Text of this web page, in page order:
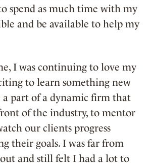
spend as much time with my
and be available to help my
I was continuing to love my
to learn something new
a part of a dynamic firm that
of the industry, to mentor
our clients progress
their goals. I was far from
and still felt I had a lot to